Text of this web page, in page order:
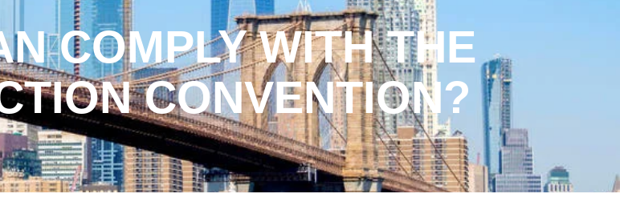
COMPLY WITH THE
CONVENTION?